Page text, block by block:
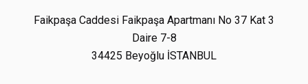
Faikpaşa Caddesi Faikpaşa Apartmanı No 37 Kat 3
Daire 7-8
34425 Beyoğlu İSTANBUL